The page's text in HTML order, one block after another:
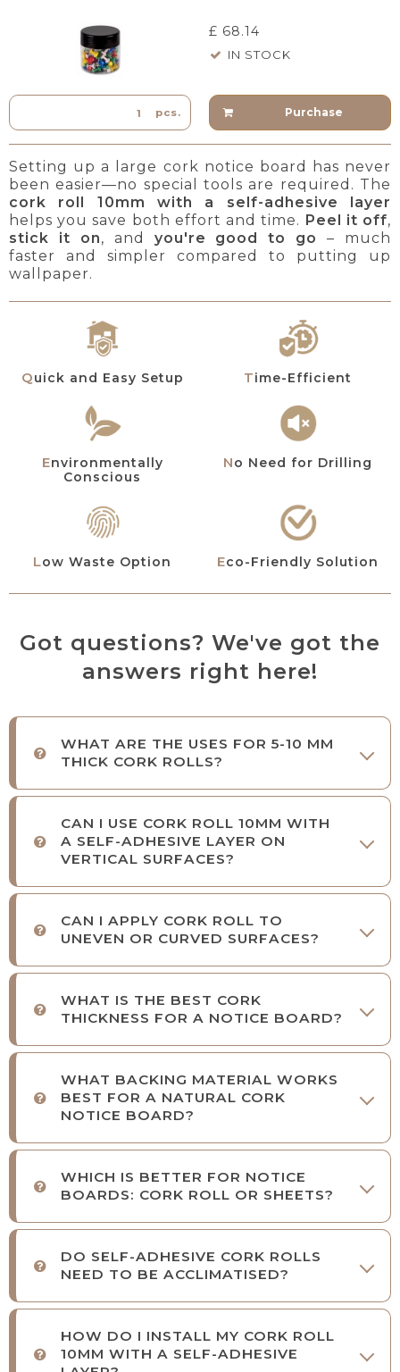
£ 68.14
IN STOCK
pcs. Purchase
Setting up a large cork notice board has never
been easier—no special tools are required. The
cork roll 10mm with a self-adhesive layer
helps you save both effort and time. Peel it off,
stick it on, and you're good to go
– much
faster and simpler compared to putting up
wallpaper.
Quick and Easy Setup Time-Efficient
Environmentally
Conscious
No Need for Drilling
Low Waste Option Eco-Friendly Solution
Got questions? We've got the
answers right here!
WHAT ARE THE USES FOR 5-10 MM
THICK CORK ROLLS?
CAN I USE CORK ROLL 10MM WITH
A SELF-ADHESIVE LAYER ON
VERTICAL SURFACES?
CAN I APPLY CORK ROLL TO
UNEVEN OR CURVED SURFACES?
WHAT IS THE BEST CORK
THICKNESS FOR A NOTICE BOARD?
WHAT BACKING MATERIAL WORKS
BEST FOR A NATURAL CORK
NOTICE BOARD?
WHICH IS BETTER FOR NOTICE
BOARDS: CORK ROLL OR SHEETS?
DO SELF-ADHESIVE CORK ROLLS
NEED TO BE ACCLIMATISED?
HOW DO I INSTALL MY CORK ROLL
10MM WITH A SELF-ADHESIVE